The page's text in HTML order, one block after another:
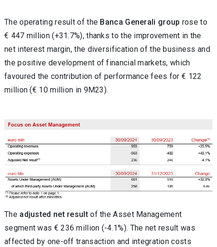
The operating result of the Banca Generali group rose to
€ 447 million (+31.7%), thanks to the improvement in the
net interest margin, the diversification of the business and
the positive development of financial markets, which
favoured the contribution of performance fees for € 122
million (€ 10 million in 9M23).
The adjusted net resultof the Asset Management
segment was € 236 million (-4.1%). The net result was
affected by one-off transaction and integration costs